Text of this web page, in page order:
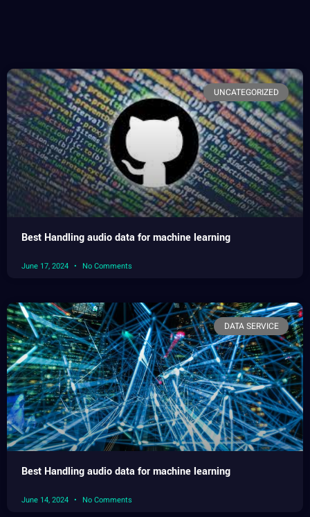
UNCATEGORIZED
Best Handling audio data for machine learning
June 17, 2024 No Comments
DATA SERVICE
Best Handling audio data for machine learning
June 14, 2024 No Comments